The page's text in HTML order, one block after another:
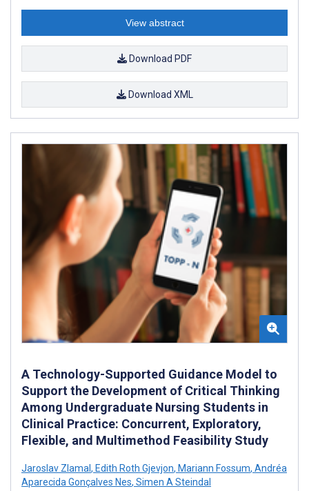
View abstract
Download PDF
Download XML
A Technology-Supported Guidance Model to
Support the Development of Critical Thinking
Among Undergraduate Nursing Students in
Clinical Practice: Concurrent, Exploratory,
Flexible, and Multimethod Feasibility Study
Jaroslav Zlamal , Edith Roth Gjevjon, Mariann Fossum, Andréa
Aparecida Gonçalves Nes, Simen A Steindal